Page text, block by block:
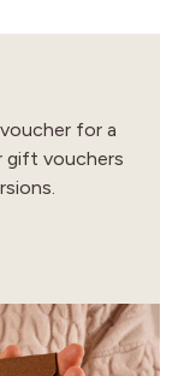
for a
gift vouchers